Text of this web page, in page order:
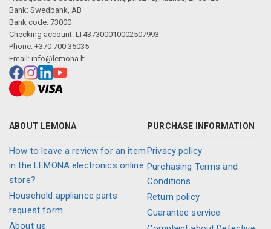
Bank: Swedbank, AB
Bank code: 73000
Checking account: LT437300010002507993
Phone: +370 700 35035
Email: info@lemona.lt
ABOUT LEMONA
How to leave a review for an item
in the LEMONA electronics online
store?
Household appliance parts
request form
About us
PURCHASE INFORMATION
Privacy policy
Purchasing Terms and
Conditions
Return policy
Guarantee service